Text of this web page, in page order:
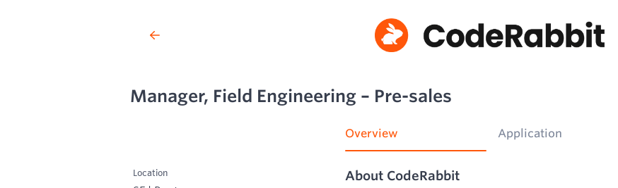
Manager, Field Engineering – Pre-sales
Location
Overview Application
About CodeRabbit